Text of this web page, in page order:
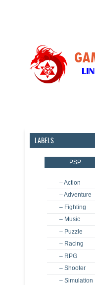
LABELS
PSP
– Action
– Adventure
– Fighting
– Music
– Puzzle
– Racing
– RPG
– Shooter
– Simulation